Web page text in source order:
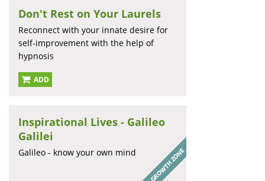
Don't Rest on Your Laurels
Reconnect with your innate desire for
self-improvement with the help of
hypnosis
ADD
Inspirational Lives - Galileo
Galilei
Galileo - know your own mind